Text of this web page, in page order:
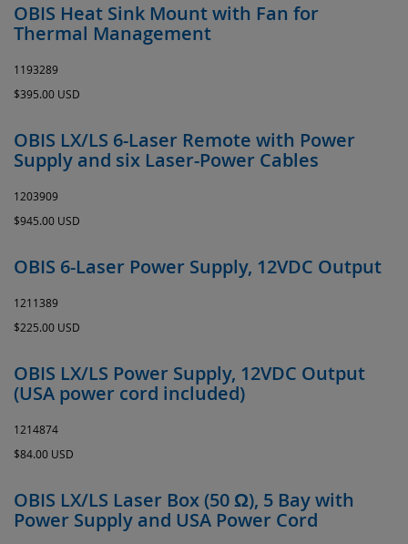
OBIS Heat Sink Mount with Fan for
Thermal Management
1193289
$395.00 USD
OBIS LX/LS 6-Laser Remote with Power
Supply and six Laser-Power Cables
1203909
$945.00 USD
OBIS 6-Laser Power Supply, 12VDC Output
1211389
$225.00 USD
OBIS LX/LS Power Supply, 12VDC Output
(USA power cord included)
1214874
$84.00 USD
OBIS LX/LS Laser Box (50 Ω), 5 Bay with
Power Supply and USA Power Cord